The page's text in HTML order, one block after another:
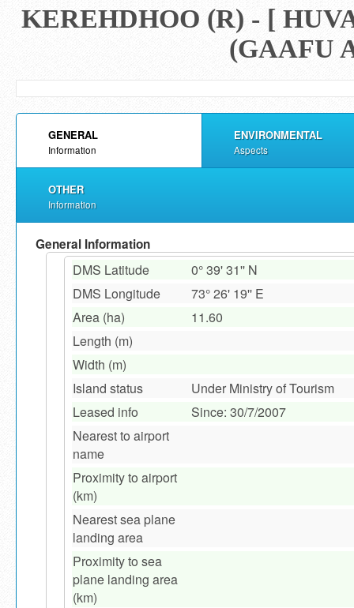
KEREHDHOO (R) - [
(GAAFU
GENERAL
Information
ENVIRONMENTAL
Aspects
OTHER
Information
General Information
DMS Latitude
0° 39' 31'' N
DMS Longitude
73° 26' 19'' E
Area (ha)
11.60
Length (m)
Width (m)
Island status
Under Ministry of Tourism
Leased info
Since: 30/7/2007
Nearest to airport
name
Proximity to airport
(km)
Nearest sea plane
landing area
Proximity to sea
plane landing area
(km)